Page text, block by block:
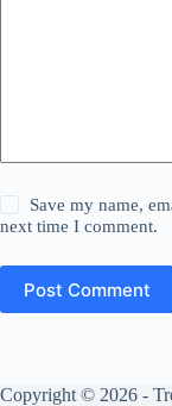
Save my name,
next time I comment.
Post Comment
Copyright © 2026 -